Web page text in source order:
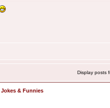
Display posts
Jokes & Funnies